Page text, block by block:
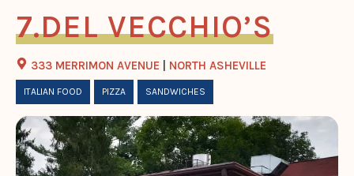
DEL VECCHIO’S
333 MERRIMON AVENUE NORTH ASHEVILLE
ITALIAN FOOD PIZZA SANDWICHES